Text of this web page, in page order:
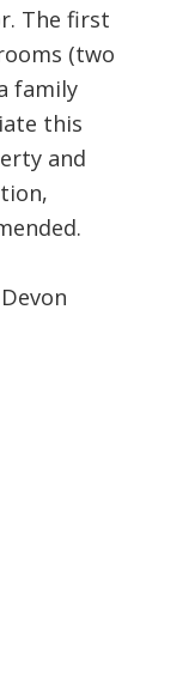
The first
(two
family
this
and